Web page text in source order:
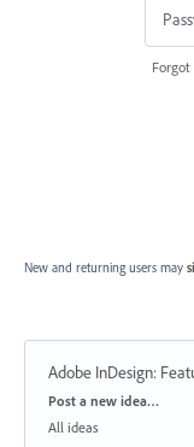
Forgot
New and returning users may
Adobe InDesign:
Categories
Post a new idea…
All ideas